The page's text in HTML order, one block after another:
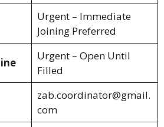
Urgent – Immediate
Joining Preferred
Urgent – Open Until
Filled
zab.coordinator@gmail.
com